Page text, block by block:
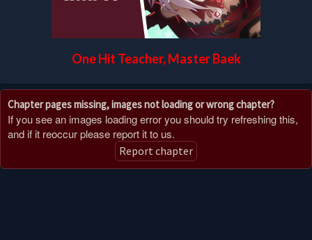
One Hit Teacher, Master Baek
Chapter pages missing, images not loading or wrong chapter?
If you see an images loading error you should try refreshing this,
and if it reoccur please report it to us.
Report chapter